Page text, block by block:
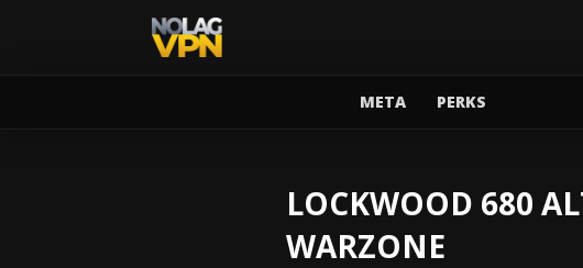
META PERKS
LOCKWOOD 680
WARZONE